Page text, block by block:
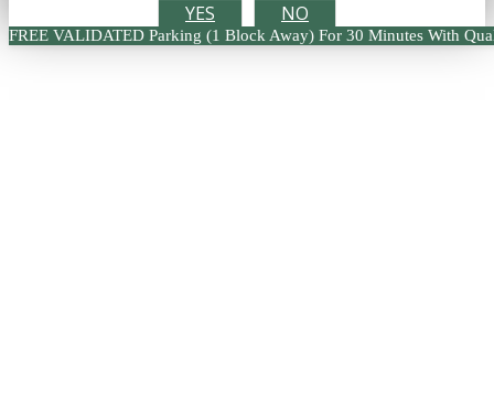
YES NO
FREE VALIDATED Parking (1 Block Away) For 30 Minutes With